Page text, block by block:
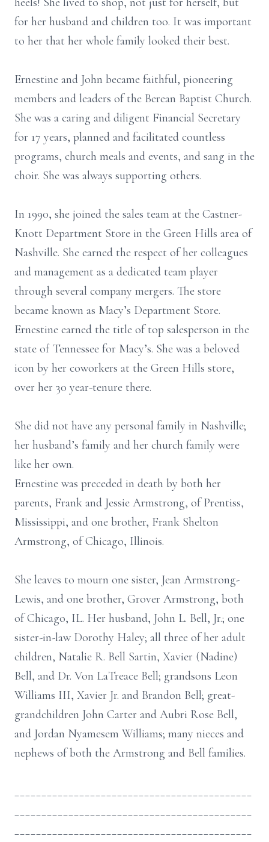
for her husband and children too. It was important
to her that her whole family looked their best.
Ernestine and John became faithful, pioneering
members and leaders of the Berean Baptist Church.
She was a caring and diligent Financial Secretary
for 17 years, planned and facilitated countless
programs, church meals and events, and sang in the
choir. She was always supporting others.
In 1990, she joined the sales team at the Castner-
Knott Department Store in the Green Hills area of
Nashville. She earned the respect of her colleagues
and management as a dedicated team player
through several company mergers. The store
became known as Macy’s Department Store.
Ernestine earned the title of top salesperson in the
state of Tennessee for Macy’s. She was a beloved
icon by her coworkers at the Green Hills store,
over her 30 year-tenure there.
She did not have any personal family in Nashville;
her husband’s family and her church family were
like her own.
Ernestine was preceded in death by both her
parents, Frank and Jessie Armstrong, of Prentiss,
Mississippi, and one brother, Frank Shelton
Armstrong, of Chicago, Illinois.
She leaves to mourn one sister, Jean Armstrong-
Lewis, and one brother, Grover Armstrong, both
of Chicago, IL. Her husband, John L. Bell, Jr.; one
sister-in-law Dorothy Haley; all three of her adult
children, Natalie R. Bell Sartin, Xavier (Nadine)
Bell, and Dr. Von LaTreace Bell; grandsons Leon
Williams III, Xavier Jr. and Brandon Bell; great-
grandchildren John Carter and Aubri Rose Bell,
and Jordan Nyamesem Williams; many nieces and
nephews of both the Armstrong and Bell families.